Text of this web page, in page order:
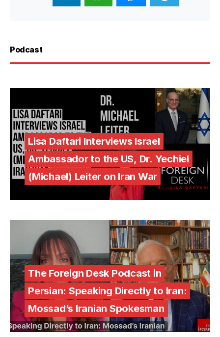
Podcast
Lisa Daftari Interviews Israel
Ambassador to the US, Dr. Yechiel
(Michael) Leiter on Iran War
The Foreign Desk Podcast in
Persian: Speaking Directly to Iran:
Mossad’s Iranian Spokesman